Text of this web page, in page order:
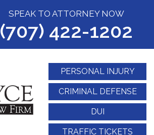
SPEAK TO ATTORNEY NOW
(707) 422-1202
PERSONAL INJURY
CRIMINAL DEFENSE
DUI
TRAFFIC TICKETS